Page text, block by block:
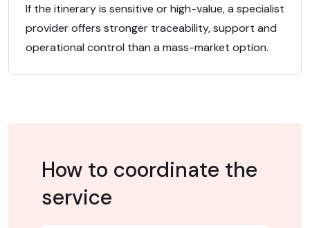
If the itinerary is sensitive or high-value, a specialist
provider offers stronger traceability, support and
operational control than a mass-market option.
How to coordinate the
service